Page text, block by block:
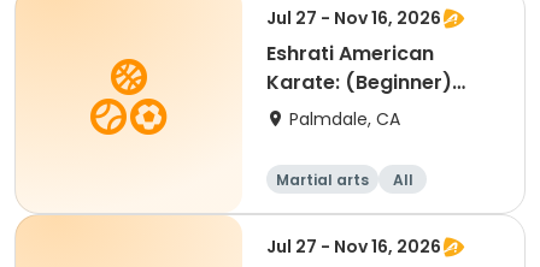
Jul 27 - Nov 16, 2026
Eshrati American
Karate: (Beginner)
White Belt & Yellow Belt
Palmdale, CA
Martial arts
All
Beginner
Jul 27 - Nov 16, 2026